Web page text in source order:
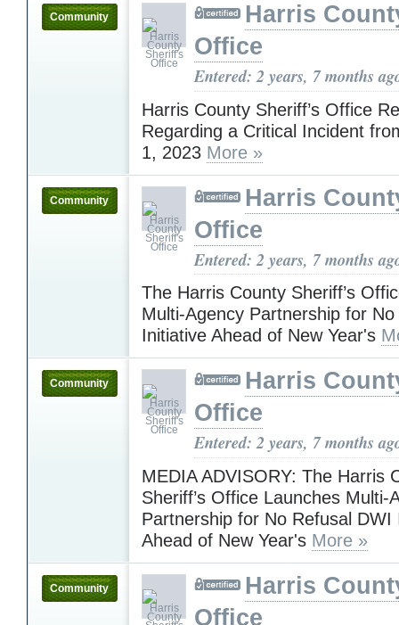
Community
Harris
Office
Entered: 2 years, 7 months
Harris County Sheriff’s Office
Regarding a Critical Incident
1, 2023 More »
Community
Harris
Office
Entered: 2 years, 7 months
The Harris County Sheriff’s
Multi-Agency Partnership for
Initiative Ahead of New Year's
Community
Harris
Office
Entered: 2 years, 7 months
MEDIA ADVISORY: The Harris
Sheriff’s Office Launches Multi-
Partnership for No Refusal DWI
Ahead of New Year's More »
Community
Harris
Office